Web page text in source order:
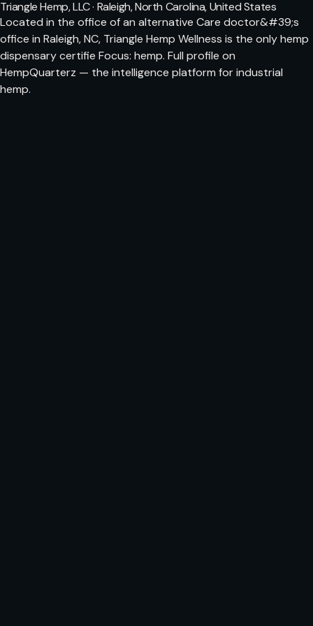
Triangle Hemp, LLC · Raleigh, North Carolina, United States
Located in the office of an alternative Care doctor&#39;s
office in Raleigh, NC, Triangle Hemp Wellness is the only hemp
dispensary certifie Focus: hemp. Full profile on
HempQuarterz — the intelligence platform for industrial
hemp.